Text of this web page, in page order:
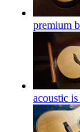
premium
acoustic